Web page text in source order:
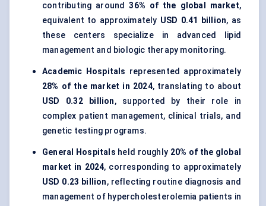
contributing around36% of the global market,
equivalent to approximately USD 0.41 billion, as
these centers specialize in advanced lipid
management and biologic therapy monitoring.
Academic Hospitals represented approximately
28% of the market in 2024, translating to about
USD 0.32 billion, supported by their role in
complex patient management, clinical trials, and
genetic testing programs.
General Hospitals held roughly 20% of the global
market in 2024, corresponding to approximately
USD 0.23 billion, reflecting routine diagnosis and
management of hypercholesterolemia patients in